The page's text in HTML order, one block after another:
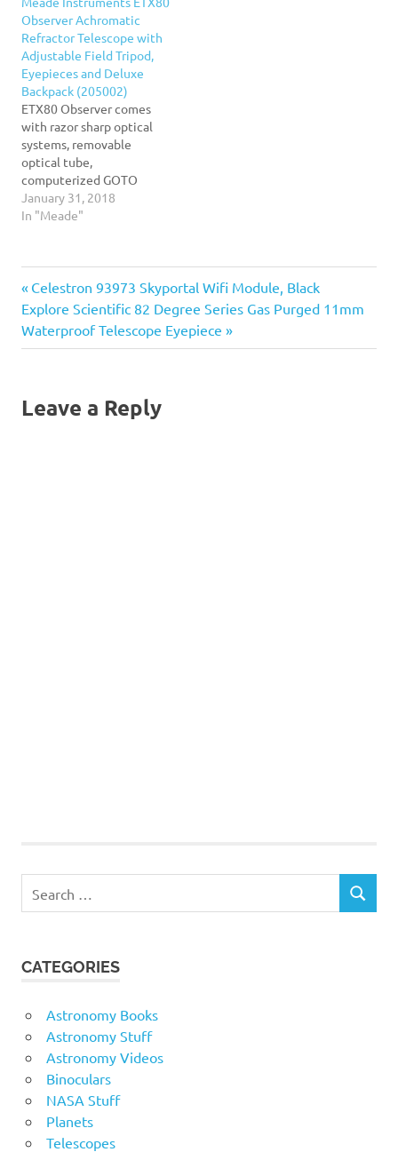
ETX125 takes mobile
astronomy to the next
level! this large 127mm
maksutov-cassegrain
telescope marries the
portability of the…
Observer Achromatic
Refractor Telescope with
Adjustable Field Tripod,
Eyepieces and Deluxe
Backpack (205002)
ETX80 Observer comes
with razor sharp optical
systems, removable
optical tube,
computerized GOTO
mount with Audio Star.
Adjustable and portable
Software DVD, 9.7mm and
26mm Super Plods
Eyepieces. Powered by
internal 6-AA batteries
(not included) or external
January 31, 2018
In "Meade"
Post
navigation
Previous
Post:
Celestron 93973 Skyportal Wifi Module, Black
Next
Post:
Explore Scientific 82 Degree Series Gas Purged 11mm
Waterproof Telescope Eyepiece
Leave a Reply
for:
SEARCH
CATEGORIES
Astronomy Books
Astronomy Stuff
Astronomy Videos
Binoculars
NASA Stuff
Planets
Telescopes